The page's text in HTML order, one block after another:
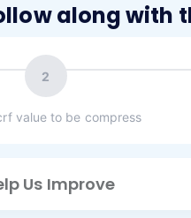
along with
2
value to be compress
Us Improve